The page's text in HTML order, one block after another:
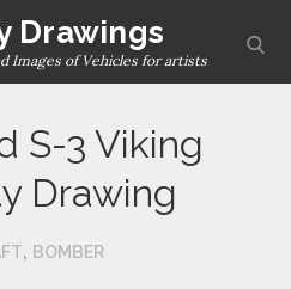
Drawings
Images of Vehicles for artists
S-3 Viking
Drawing
, BOMBER